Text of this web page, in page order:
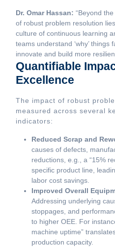
Dr. Omar Hassan: “Beyond
of robust problem resolution
culture of continuous learning
teams understand ‘why’
innovate and build more
Quantifiable
Excellence
The impact of robust
measured across several
indicators:
Reduced Scrap and
causes of defects,
reductions, e.g., a “15%
specific product line,
labor cost savings.
Improved Overall
Addressing underlying
stoppages, and
to higher OEE. For
machine uptime”
production capacity.